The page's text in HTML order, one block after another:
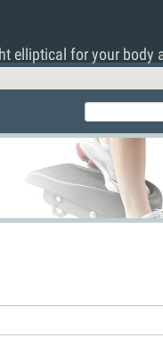
elliptical for your body